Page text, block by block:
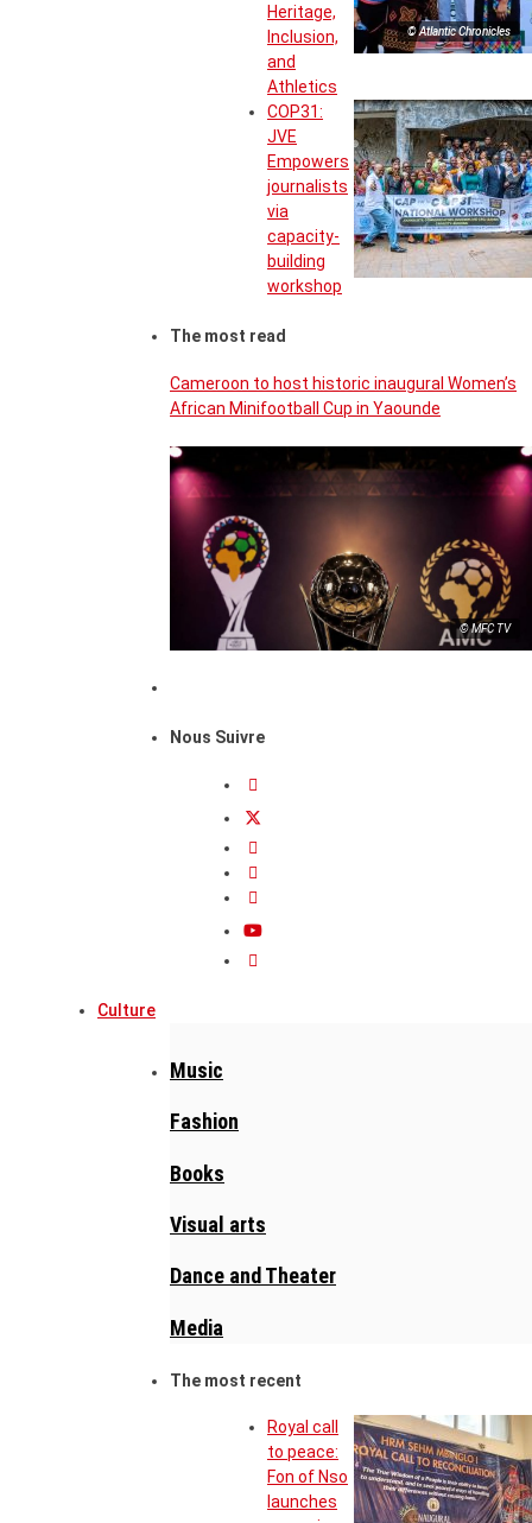
© Atlantic Chronicles
Heritage,
Inclusion,
and
Athletics
COP31:
JVE
Empowers
journalists
via
capacity-
building
workshop
The most read
Cameroon to host historic inaugural Women’s
African Minifootball Cup in Yaounde
© MFC TV
Nous Suivre
Culture
Music
Fashion
Books
Visual arts
Dance and Theater
Media
The most recent
Royal call
to peace:
Fon of Nso
launches